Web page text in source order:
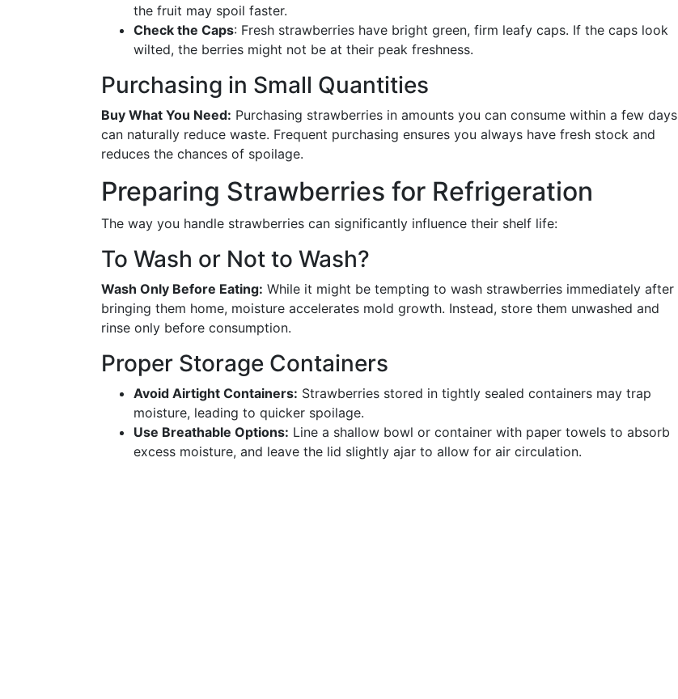
the fruit may spoil faster.
Check the Caps: Fresh strawberries have bright green, firm leafy caps. If the caps look
wilted, the berries might not be at their peak freshness.
Purchasing in Small Quantities
Buy What You Need: Purchasing strawberries in amounts you can consume within a few days
can naturally reduce waste. Frequent purchasing ensures you always have fresh stock and
reduces the chances of spoilage.
Preparing Strawberries for Refrigeration
The way you handle strawberries can significantly influence their shelf life:
To Wash or Not to Wash?
Wash Only Before Eating: While it might be tempting to wash strawberries immediately after
bringing them home, moisture accelerates mold growth. Instead, store them unwashed and
rinse only before consumption.
Proper Storage Containers
Avoid Airtight Containers: Strawberries stored in tightly sealed containers may trap
moisture, leading to quicker spoilage.
Use Breathable Options: Line a shallow bowl or container with paper towels to absorb
excess moisture, and leave the lid slightly ajar to allow for air circulation.